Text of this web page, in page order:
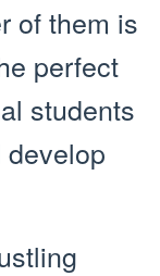
of them is
perfect
students